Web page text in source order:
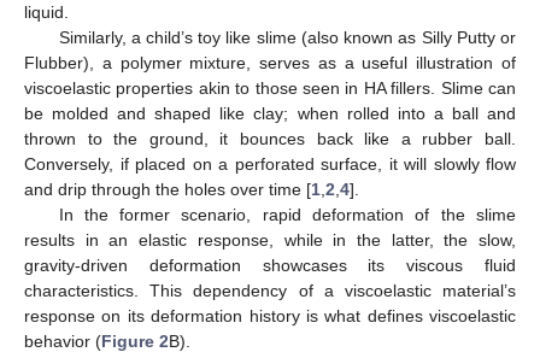
liquid.
Similarly, a child’s toy like slime (also known as Silly Putty or
Flubber), a polymer mixture, serves as a useful illustration of
viscoelastic properties akin to those seen in HA fillers. Slime can
be molded and shaped like clay; when rolled into a ball and
thrown to the ground, it bounces back like a rubber ball.
Conversely, if placed on a perforated surface, it will slowly flow
and drip through the holes over time [1 2 4].
In the former scenario, rapid deformation of the slime
results in an elastic response, while in the latter, the slow,
gravity-driven deformation showcases its viscous fluid
characteristics. This dependency of a viscoelastic material’s
response on its deformation history is what defines viscoelastic
behavior (Figure 2B).